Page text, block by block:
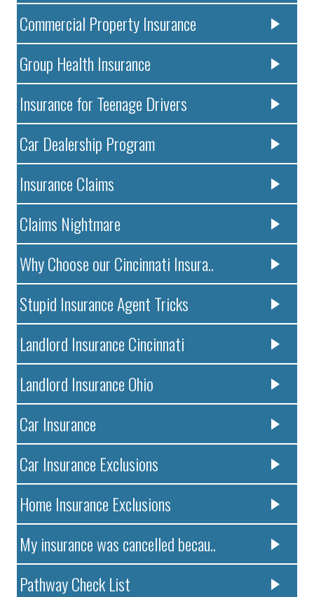
Commercial Property Insurance
Group Health Insurance
Insurance for Teenage Drivers
Car Dealership Program
Insurance Claims
Claims Nightmare
Why Choose our Cincinnati Insura..
Stupid Insurance Agent Tricks
Landlord Insurance Cincinnati
Landlord Insurance Ohio
Car Insurance
Car Insurance Exclusions
Home Insurance Exclusions
My insurance was cancelled becau..
Pathway Check List